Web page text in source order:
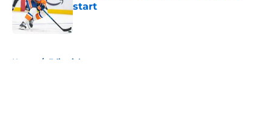
start
Published by on Invalid Date
Home / Editorials